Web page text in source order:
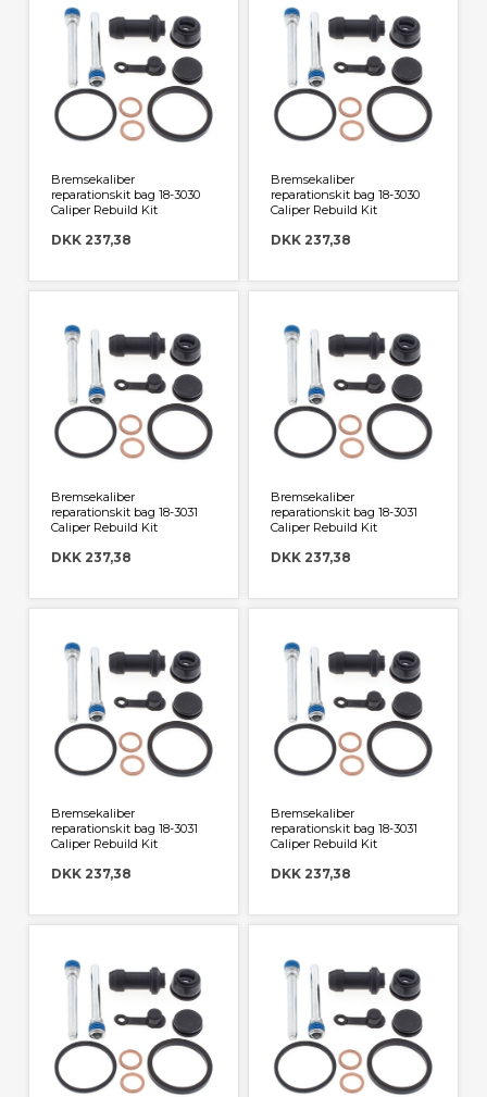
Bremsekaliber
reparationskit bag 18-3030
Caliper Rebuild Kit
DKK 237,38
Bremsekaliber
reparationskit bag 18-3030
Caliper Rebuild Kit
DKK 237,38
Bremsekaliber
reparationskit bag 18-3031
Caliper Rebuild Kit
DKK 237,38
Bremsekaliber
reparationskit bag 18-3031
Caliper Rebuild Kit
DKK 237,38
Bremsekaliber
reparationskit bag 18-3031
Caliper Rebuild Kit
DKK 237,38
Bremsekaliber
reparationskit bag 18-3031
Caliper Rebuild Kit
DKK 237,38